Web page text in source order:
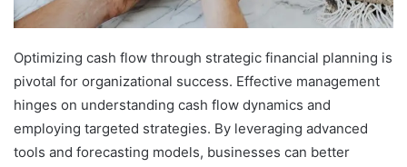
Optimizing cash flow through strategic financial planning is
pivotal for organizational success. Effective management
hinges on understanding cash flow dynamics and
employing targeted strategies. By leveraging advanced
tools and forecasting models, businesses can better